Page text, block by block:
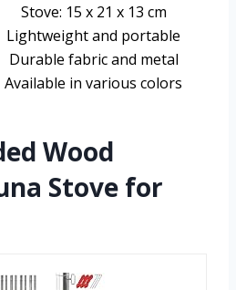
Stove: 15 x 21 x 13 cm
Lightweight and portable
Durable fabric and metal
Available in various colors
Wood
Stove for